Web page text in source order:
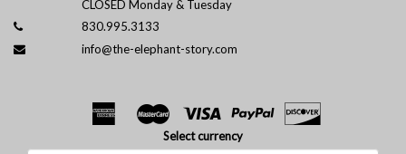
CLOSED Monday & Tuesday
830.995.3133
info@the-elephant-story.com
Select currency